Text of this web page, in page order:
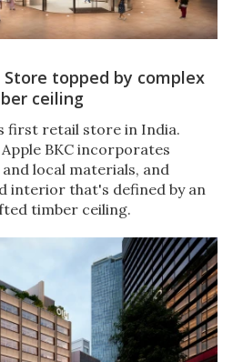
topped by complex
ceiling
first retail store in India.
BKC incorporates
local materials, and
interior that's defined by an
timber ceiling.